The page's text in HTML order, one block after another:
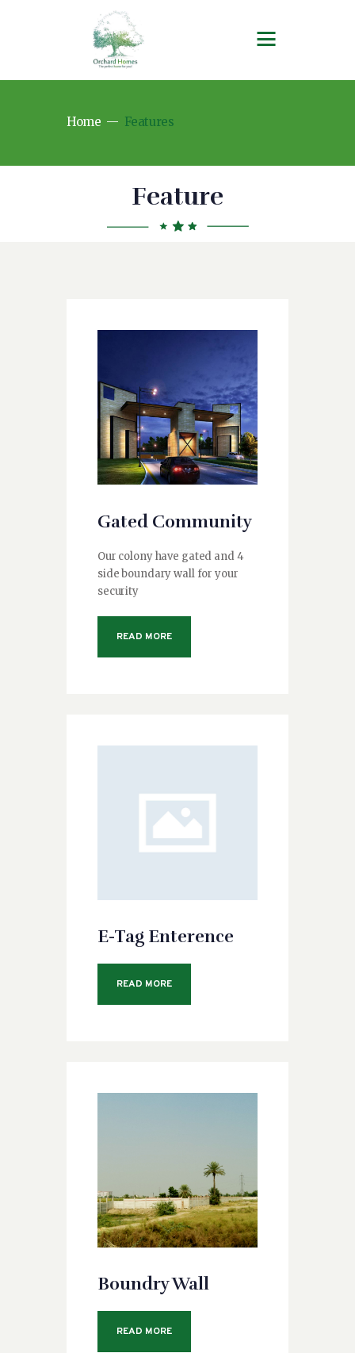
Home Features
Feature
Gated Community
Our colony have gated and 4
side boundary wall for your
security
READ MORE
E-Tag Enterence
READ MORE
Boundry Wall
READ MORE